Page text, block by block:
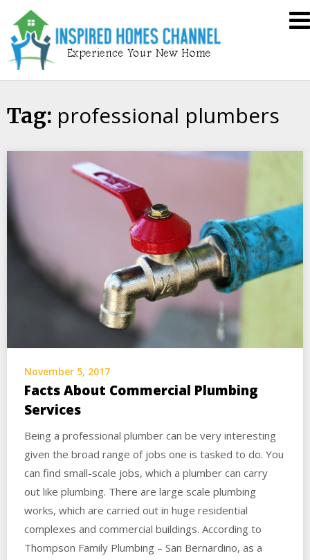
content
Inspired
Tag: professional plumbers
November 5, 2017
Facts About Commercial Plumbing
Services
Being a professional plumber can be very interesting
given the broad range of jobs one is tasked to do. You
can find small-scale jobs, which a plumber can carry
out like plumbing. There are large scale plumbing
works, which are carried out in huge residential
complexes and commercial buildings. According to
Thompson Family Plumbing – San Bernardino, as a